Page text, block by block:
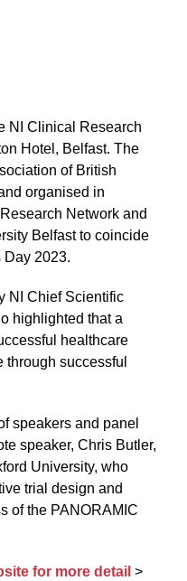
NI Clinical Research
Hotel, Belfast. The
of British
organised in
Network and
Belfast to coincide
2023.
NI Chief Scientific
highlighted that a
healthcare
successful
speakers and panel
speaker, Chris Butler,
University, who
trial design and
of the PANORAMIC
for more detail >